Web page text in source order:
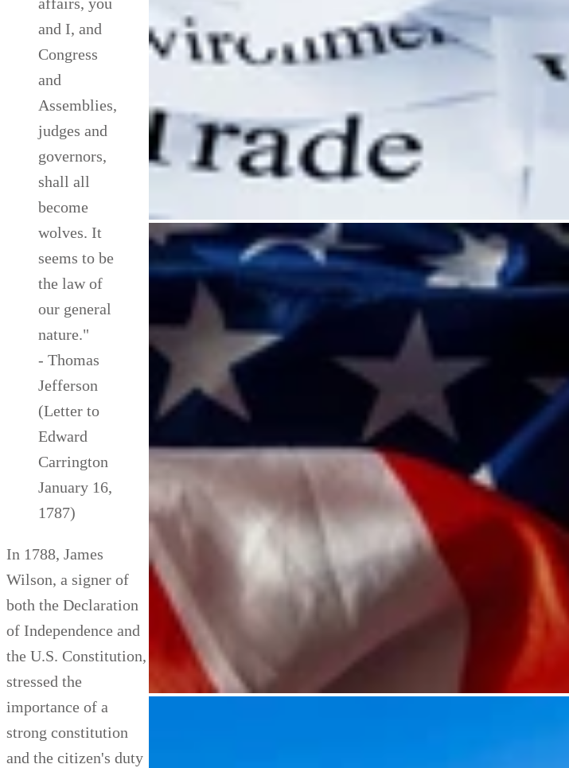
and I, and
Congress
and
Assemblies,
judges and
governors,
shall all
become
wolves. It
seems to be
the law of
our general
nature."
- Thomas
Jefferson
(Letter to
Edward
Carrington
January 16,
1787)
In 1788, James
Wilson, a signer of
both the Declaration
of Independence and
the U.S. Constitution,
stressed the
importance of a
strong constitution
and the citizen's duty